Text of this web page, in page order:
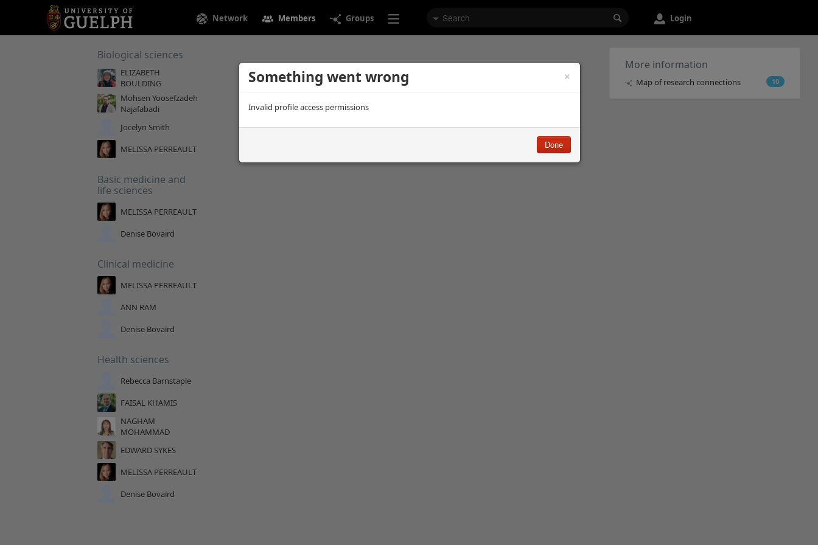
Network Members Groups Login
×
Something went wrong
Invalid profile access permissions
Done
Biological sciences
ELIZABETH
BOULDING
Mohsen Yoosefzadeh
Najafabadi
Jocelyn Smith
MELISSA PERREAULT
Basic medicine and
life sciences
MELISSA PERREAULT
Denise Bovaird
Clinical medicine
MELISSA PERREAULT
ANN RAM
Denise Bovaird
Health sciences
Rebecca Barnstaple
FAISAL KHAMIS
NAGHAM
MOHAMMAD
EDWARD SYKES
MELISSA PERREAULT
Denise Bovaird
More information
10
Map of research connections